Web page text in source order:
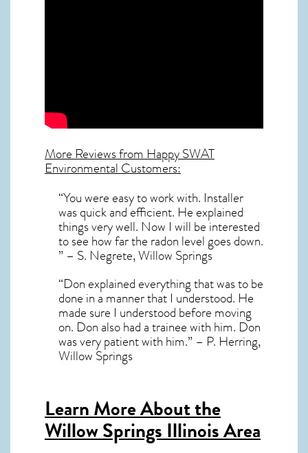
More Reviews from Happy SWAT
Environmental Customers:
“You were easy to work with. Installer
was quick and efficient. He explained
things very well. Now I will be interested
to see how far the radon level goes down.
” – S. Negrete, Willow Springs
“Don explained everything that was to be
done in a manner that I understood. He
made sure I understood before moving
on. Don also had a trainee with him. Don
was very patient with him.” – P. Herring,
Willow Springs
Learn More About the
Willow Springs Illinois Area